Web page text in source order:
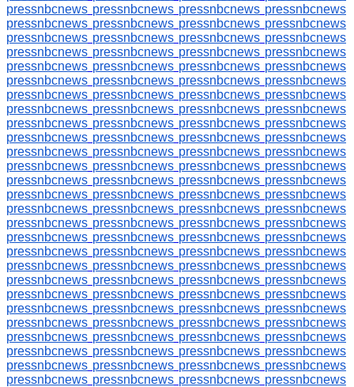
pressnbcnews pressnbcnews pressnbcnews pressnbcnews
pressnbcnews pressnbcnews pressnbcnews pressnbcnews
pressnbcnews pressnbcnews pressnbcnews pressnbcnews
pressnbcnews pressnbcnews pressnbcnews pressnbcnews
pressnbcnews pressnbcnews pressnbcnews pressnbcnews
pressnbcnews pressnbcnews pressnbcnews pressnbcnews
pressnbcnews pressnbcnews pressnbcnews pressnbcnews
pressnbcnews pressnbcnews pressnbcnews pressnbcnews
pressnbcnews pressnbcnews pressnbcnews pressnbcnews
pressnbcnews pressnbcnews pressnbcnews pressnbcnews
pressnbcnews pressnbcnews pressnbcnews pressnbcnews
pressnbcnews pressnbcnews pressnbcnews pressnbcnews
pressnbcnews pressnbcnews pressnbcnews pressnbcnews
pressnbcnews pressnbcnews pressnbcnews pressnbcnews
pressnbcnews pressnbcnews pressnbcnews pressnbcnews
pressnbcnews pressnbcnews pressnbcnews pressnbcnews
pressnbcnews pressnbcnews pressnbcnews pressnbcnews
pressnbcnews pressnbcnews pressnbcnews pressnbcnews
pressnbcnews pressnbcnews pressnbcnews pressnbcnews
pressnbcnews pressnbcnews pressnbcnews pressnbcnews
pressnbcnews pressnbcnews pressnbcnews pressnbcnews
pressnbcnews pressnbcnews pressnbcnews pressnbcnews
pressnbcnews pressnbcnews pressnbcnews pressnbcnews
pressnbcnews pressnbcnews pressnbcnews pressnbcnews
pressnbcnews pressnbcnews pressnbcnews pressnbcnews
pressnbcnews pressnbcnews pressnbcnews pressnbcnews
pressnbcnews pressnbcnews pressnbcnews pressnbcnews